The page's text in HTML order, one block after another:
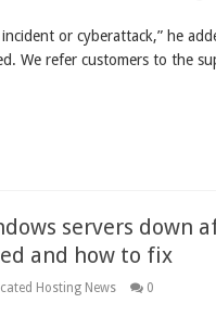
or cyberattack,” he
We refer customers to the
servers down
and how to fix
Hosting News 0